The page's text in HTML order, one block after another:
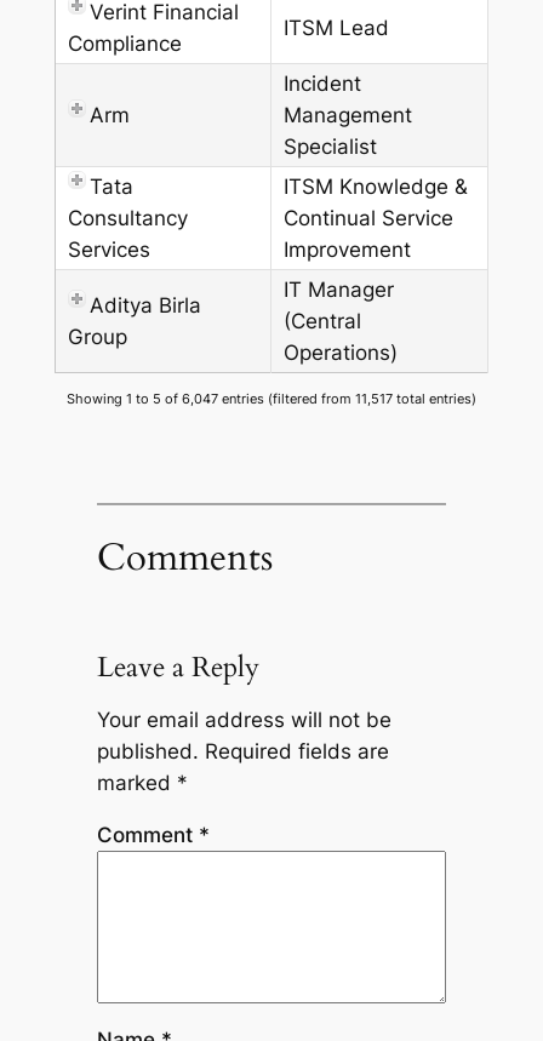
Verint Financial
Compliance
ITSM Lead
Arm
Incident
Management
Specialist
Tata
Consultancy
Services
ITSM Knowledge &
Continual Service
Improvement
Aditya Birla
Group
IT Manager
(Central
Operations)
Showing 1 to 5 of 6,047 entries (filtered from 11,517 total entries)
Comments
Leave a Reply
Your email address will not be
published. Required fields are
marked *
Comment *